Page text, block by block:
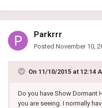
Parkrrr
Posted November 10,
On 11/10/2015 at 12:14
Do you have Show Dormant
you are seeing. I normally